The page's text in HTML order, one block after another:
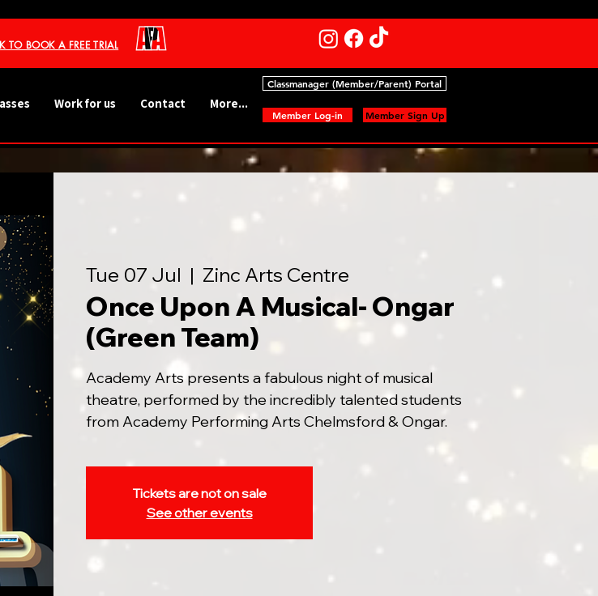
TO BOOK A FREE TRIAL
Work for us Contact More...
Classmanager (Member/Parent) Portal
Member Log-in Member Sign Up
Tue 07 Jul
  |
Zinc Arts Centre
Once Upon A Musical- Ongar
(Green Team)
Academy Arts presents a fabulous night of musical
theatre, performed by the incredibly talented students
from Academy Performing Arts Chelmsford & Ongar.
Tickets are not on sale
See other events